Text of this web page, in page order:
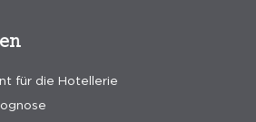
für die Hotellerie